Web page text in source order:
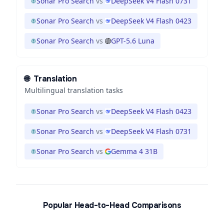
Sonar Pro Search vs DeepSeek V4 Flash 0423
Sonar Pro Search vs GPT-5.6 Luna
🌐 Translation
Multilingual translation tasks
Sonar Pro Search vs DeepSeek V4 Flash 0423
Sonar Pro Search vs DeepSeek V4 Flash 0731
Sonar Pro Search vs Gemma 4 31B
Popular Head-to-Head Comparisons